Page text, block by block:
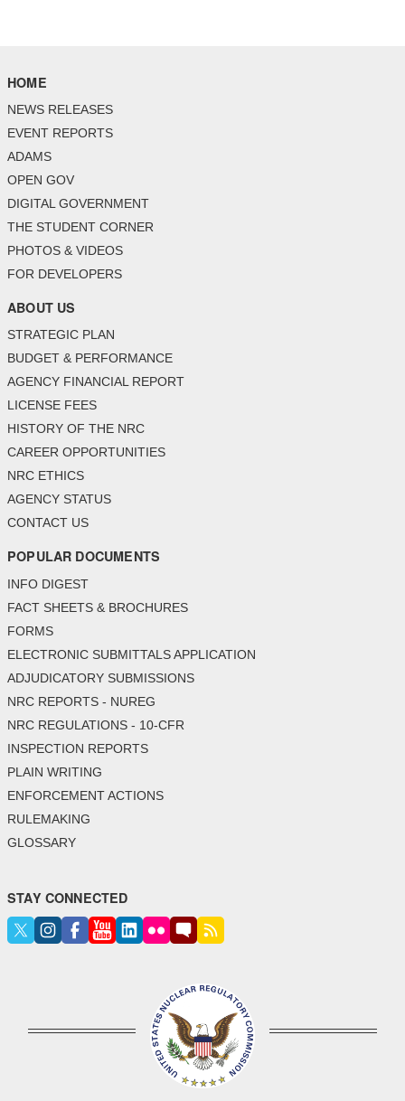
HOME
NEWS RELEASES
EVENT REPORTS
ADAMS
OPEN GOV
DIGITAL GOVERNMENT
THE STUDENT CORNER
PHOTOS & VIDEOS
FOR DEVELOPERS
ABOUT US
STRATEGIC PLAN
BUDGET & PERFORMANCE
AGENCY FINANCIAL REPORT
LICENSE FEES
HISTORY OF THE NRC
CAREER OPPORTUNITIES
NRC ETHICS
AGENCY STATUS
CONTACT US
POPULAR DOCUMENTS
INFO DIGEST
FACT SHEETS & BROCHURES
FORMS
ELECTRONIC SUBMITTALS APPLICATION
ADJUDICATORY SUBMISSIONS
NRC REPORTS - NUREG
NRC REGULATIONS - 10-CFR
INSPECTION REPORTS
PLAIN WRITING
ENFORCEMENT ACTIONS
RULEMAKING
GLOSSARY
STAY CONNECTED